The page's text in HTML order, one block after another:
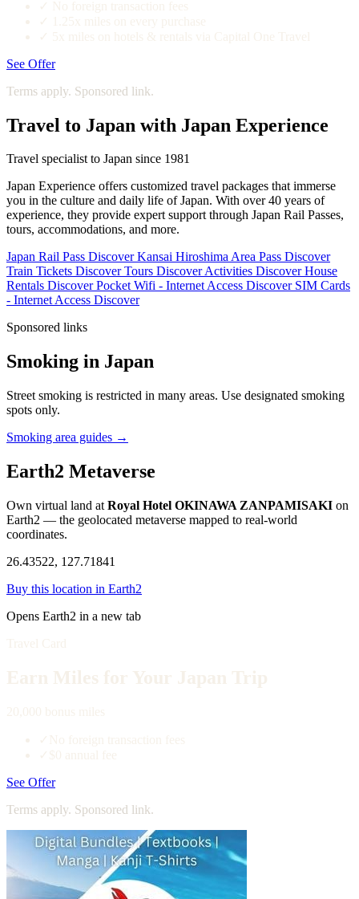
See Offer
Terms apply. Sponsored link.
Travel to Japan with Japan Experience
Travel specialist to Japan since 1981
Japan Experience offers customized travel packages that immerse
you in the culture and daily life of Japan. With over 40 years of
experience, they provide expert support through Japan Rail Passes,
tours, accommodations, and more.
Japan Rail Pass Discover Kansai Hiroshima Area Pass Discover
Train Tickets Discover Tours DiscoverActivities Discover House
Rentals Discover Pocket Wifi - Internet Access Discover SIM Cards
- Internet Access Discover
Sponsored links
Smoking in Japan
Street smoking is restricted in many areas. Use designated smoking
spots only.
Smoking area guides →
Earth2 Metaverse
Own virtual land at Royal Hotel OKINAWA ZANPAMISAKI on
Earth2 — the geolocated metaverse mapped to real-world
coordinates.
26.43522, 127.71841
Buy this location in Earth2
Opens Earth2 in a new tab
See Offer
Terms apply. Sponsored link.